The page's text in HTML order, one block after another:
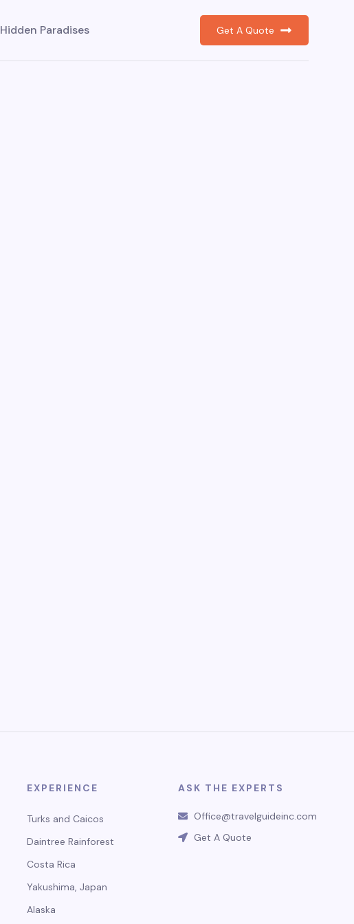
Hidden Paradises Get A Quote
EXPERIENCE
Turks and Caicos
Daintree Rainforest
Costa Rica
Yakushima, Japan
Alaska
ASK THE EXPERTS
Office@travelguideinc.com
Get A Quote